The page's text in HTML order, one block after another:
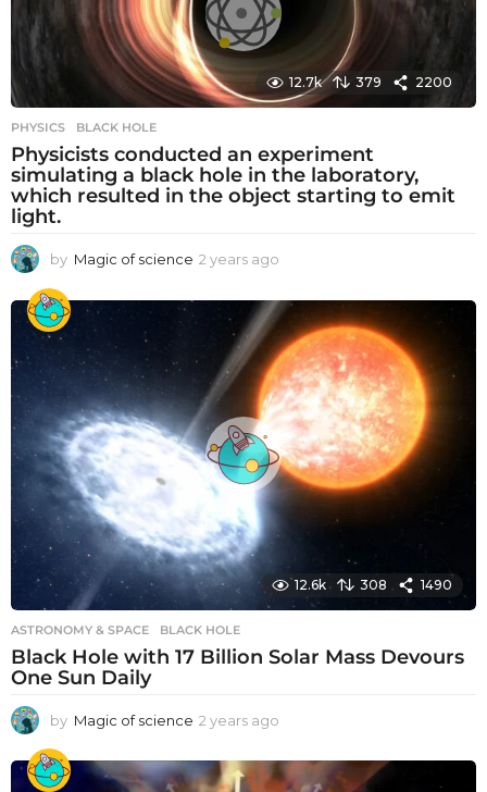
g
12.7k 379 2200
PHYSICS BLACK HOLE
Physicists conducted an experiment
simulating a black hole in the laboratory,
which resulted in the object starting to emit
light.
by Magic of science 2 years ago
e
a
r
s
a
g
o
12.6k 308 1490
ASTRONOMY & SPACE BLACK HOLE
Black Hole with 17 Billion Solar Mass Devours
One Sun Daily
by Magic of science 2 years ago
e
a